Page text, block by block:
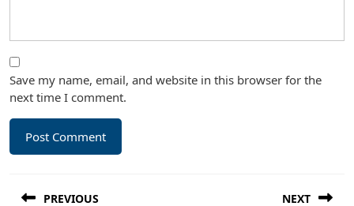
Save my name, email, and website in this browser for the
next time I comment.
PREVIOUS NEXT